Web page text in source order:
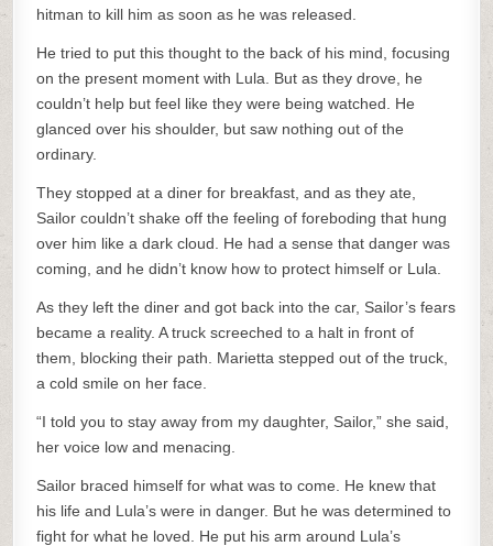
hitman to kill him as soon as he was released.
He tried to put this thought to the back of his mind, focusing
on the present moment with Lula. But as they drove, he
couldn’t help but feel like they were being watched. He
glanced over his shoulder, but saw nothing out of the
ordinary.
They stopped at a diner for breakfast, and as they ate,
Sailor couldn’t shake off the feeling of foreboding that hung
over him like a dark cloud. He had a sense that danger was
coming, and he didn’t know how to protect himself or Lula.
As they left the diner and got back into the car, Sailor’s fears
became a reality. A truck screeched to a halt in front of
them, blocking their path. Marietta stepped out of the truck,
a cold smile on her face.
“I told you to stay away from my daughter, Sailor,” she said,
her voice low and menacing.
Sailor braced himself for what was to come. He knew that
his life and Lula’s were in danger. But he was determined to
fight for what he loved. He put his arm around Lula’s